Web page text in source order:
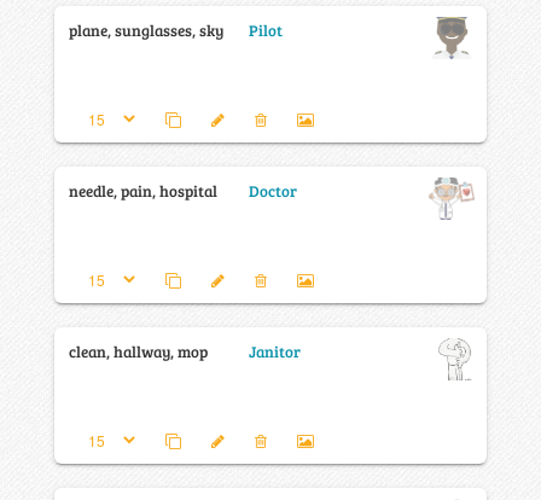
plane, sunglasses, sky Pilot
needle, pain, hospital Doctor
clean, hallway, mop Janitor